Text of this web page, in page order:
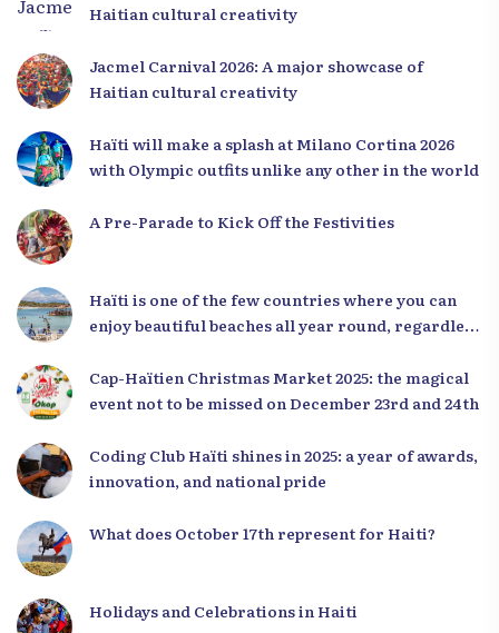
Haitian cultural creativity
Jacmel Carnival 2026: A major showcase of
Haitian cultural creativity
Haïti will make a splash at Milano Cortina 2026
with Olympic outfits unlike any other in the world
A Pre-Parade to Kick Off the Festivities
Haïti is one of the few countries where you can
enjoy beautiful beaches all year round, regardless
Cap-Haïtien Christmas Market 2025: the magical
event not to be missed on December 23rd and 24th
Coding Club Haïti shines in 2025: a year of awards,
innovation, and national pride
What does October 17th represent for Haiti?
Holidays and Celebrations in Haiti